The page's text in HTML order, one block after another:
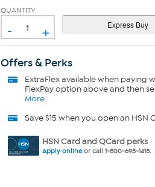
QUANTITY
- +
Offers & Perks
ExtraFlexavailable when paying
FlexPay option above and then
More
Save $15 when you open an HSN
HSN Card and QCard perks
Apply onlineor call 1-800-695-1418.